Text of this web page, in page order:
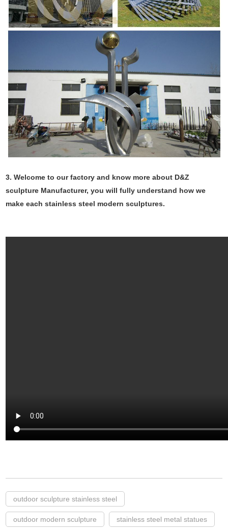
3. Welcome to our factory and know more about D&Z
sculpture Manufacturer, you will fully understand how we
make each stainless steel modern sculptures.
outdoor sculpture stainless steel
outdoor modern sculpture stainless steel metal statues